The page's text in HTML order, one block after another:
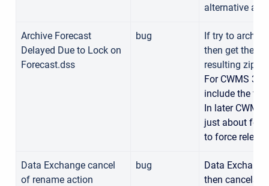
alternative
Archive Forecast
Delayed Due to Lock on
Forecast.dss
bug
If try to
then get the
resulting zip
For CWMS
include the
In later
just about
to force
Data Exchange cancel
of rename action
bug
Data
then cancels